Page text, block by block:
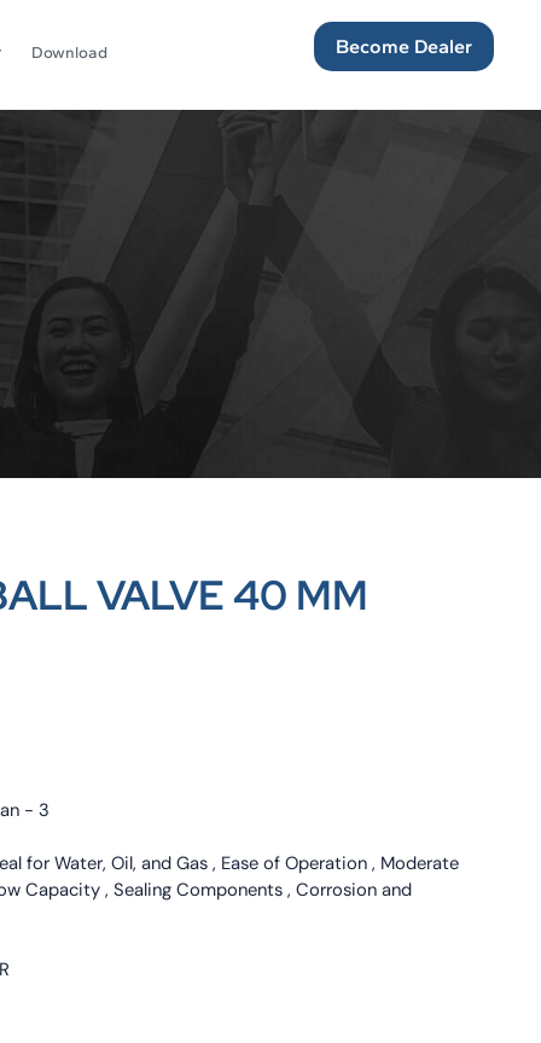
Download Become Dealer
VALVE 40 MM
- 3
for Water, Oil, and Gas , Ease of Operation , Moderate
Capacity , Sealing Components , Corrosion and